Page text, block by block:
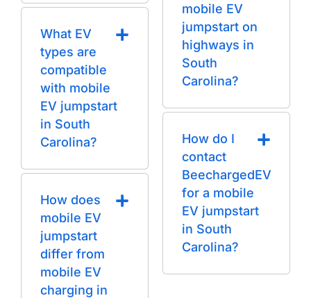
What EV
types are
compatible
with mobile
EV jumpstart
in South
Carolina?
How does
mobile EV
jumpstart
differ from
mobile EV
charging in
mobile EV
jumpstart on
highways in
South
Carolina?
How do I
contact
BeechargedEV
for a mobile
EV jumpstart
in South
Carolina?